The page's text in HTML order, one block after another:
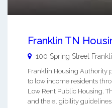
Franklin TN
100 Spring Street
Franklin Housing Authority
to low income residents
Low Rent Public Housing.
and the eligibility